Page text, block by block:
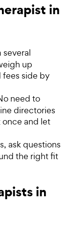
in
several
up
fees side by
need to
directories
once and let
ask questions
the right fit
in